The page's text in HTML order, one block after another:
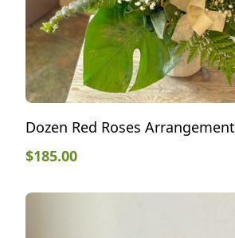
Dozen Red Roses Arrangement
$185.00